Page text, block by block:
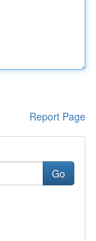
Report Page
Go